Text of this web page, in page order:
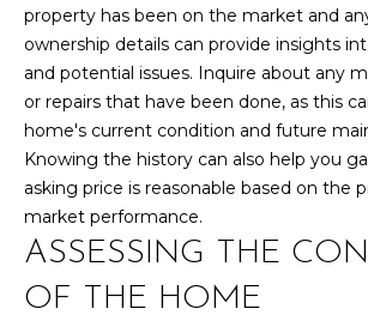
S
E
A
R
C
H
property has been on the market and
ownership details can provide insights
and potential issues. Inquire about any
or repairs that have been done, as this
home's current condition and future
Knowing the history can also help you
asking price is reasonable based on the
market performance.
ASSESSING THE
OF THE HOME
o
n
b
l
o
n
d